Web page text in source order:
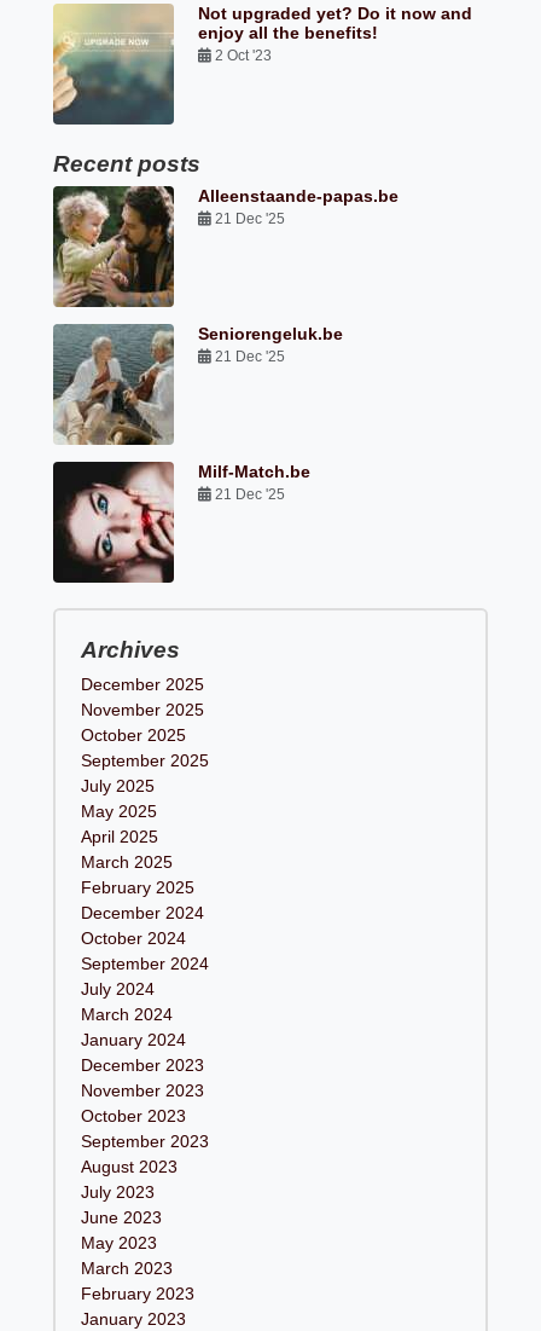
Not upgraded yet? Do it now and
enjoy all the benefits!
2 Oct '23
Recent posts
Alleenstaande-papas.be
21 Dec '25
Seniorengeluk.be
21 Dec '25
Milf-Match.be
21 Dec '25
Archives
December 2025
November 2025
October 2025
September 2025
July 2025
May 2025
April 2025
March 2025
February 2025
December 2024
October 2024
September 2024
July 2024
March 2024
January 2024
December 2023
November 2023
October 2023
September 2023
August 2023
July 2023
June 2023
May 2023
March 2023
February 2023
January 2023